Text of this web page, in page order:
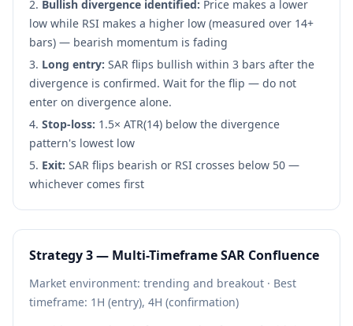
Bullish divergence identified: Price makes a lower
low while RSI makes a higher low (measured over 14+
bars) — bearish momentum is fading
Long entry: SAR flips bullish within 3 bars after the
divergence is confirmed. Wait for the flip — do not
enter on divergence alone.
Stop-loss: 1.5× ATR(14) below the divergence
pattern's lowest low
Exit: SAR flips bearish or RSI crosses below 50 —
whichever comes first
Strategy 3 — Multi-Timeframe SAR Confluence
Market environment: trending and breakout · Best
timeframe: 1H (entry), 4H (confirmation)